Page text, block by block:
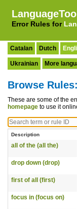
Error Rules for
Catalan Dutch
Ukrainian
Browse
These are some of the
homepage to use it
Description
all of the (all the)
drop down (drop)
first of all (first)
focus in (focus on)